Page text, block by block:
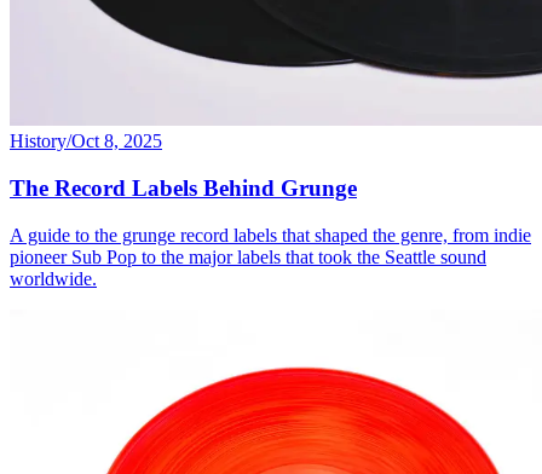
History/Oct 8, 2025
The Record Labels Behind Grunge
A guide to the grunge record labels that shaped the genre, from indie
pioneer Sub Pop to the major labels that took the Seattle sound
worldwide.